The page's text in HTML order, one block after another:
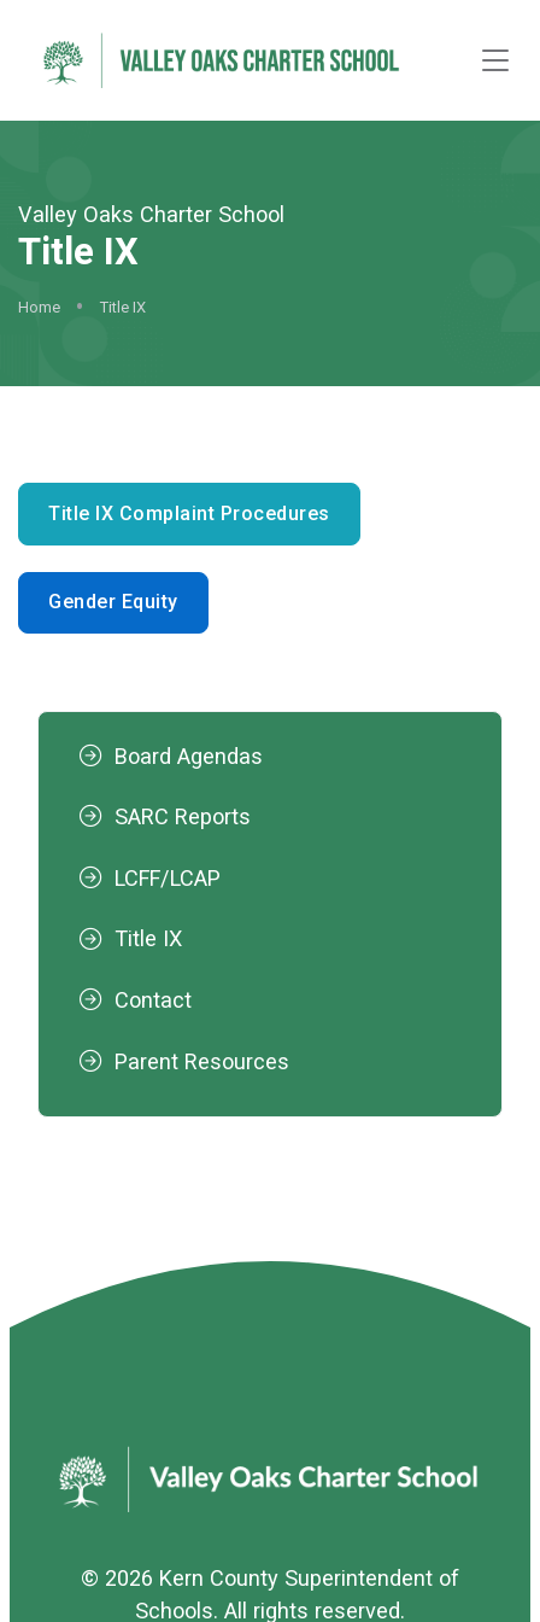
Valley Oaks Charter School
Title IX
Home Title IX
Title IX Complaint Procedures
Gender Equity
Board Agendas
SARC Reports
LCFF/LCAP
Title IX
Contact
Parent Resources
© 2026 Kern County Superintendent of
Schools. All rights reserved.